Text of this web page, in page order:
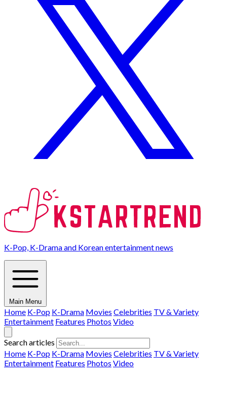
K-Pop, K-Drama and Korean entertainment news
Main Menu
Home K-Pop K-Drama Movies Celebrities TV & Variety
Entertainment Features Photos Video
Search articles
Home K-Pop K-Drama Movies Celebrities TV & Variety
Entertainment Features Photos Video